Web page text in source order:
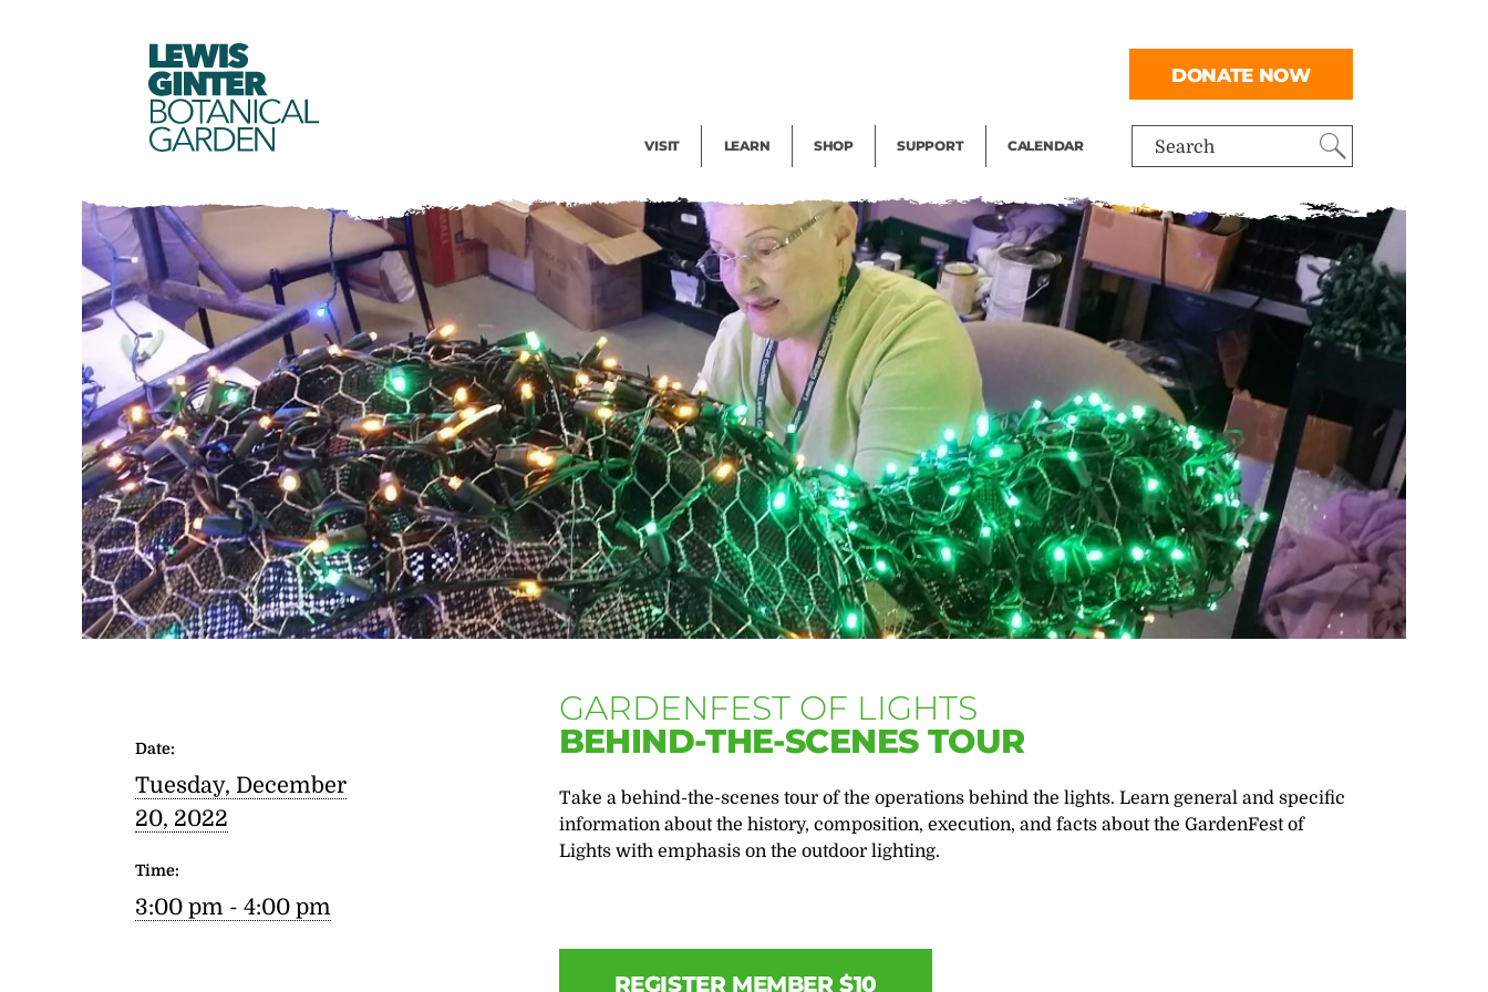
LEWIS
GINTER
BOTANICAL
GARDEN Search
VISIT LEARN SHOP SUPPORT CALENDAR
DONATE NOW
GARDENFEST OF LIGHTS
BEHIND-THE-SCENES TOUR
Take a behind-the-scenes tour of the operations behind the lights. Learn general and specific
information about the history, composition, execution, and facts about the GardenFest of
Lights with emphasis on the outdoor lighting.
REGISTER MEMBER $10
Date:
Tuesday, December
20, 2022
Time:
3:00 pm - 4:00 pm